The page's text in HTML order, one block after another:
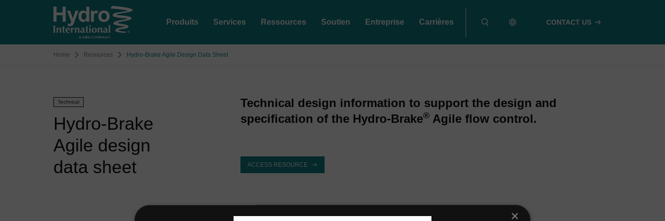
Produits Services Ressources Soutien Entreprise Carrières CONTACT US
Home Resources Hydro-Brake Agile Design Data Sheet
Technical
Hydro-Brake
Agile design
data sheet
Technical design information to support the design and
specification of the Hydro-Brake® Agile flow control.
ACCESS RESOURCE
×